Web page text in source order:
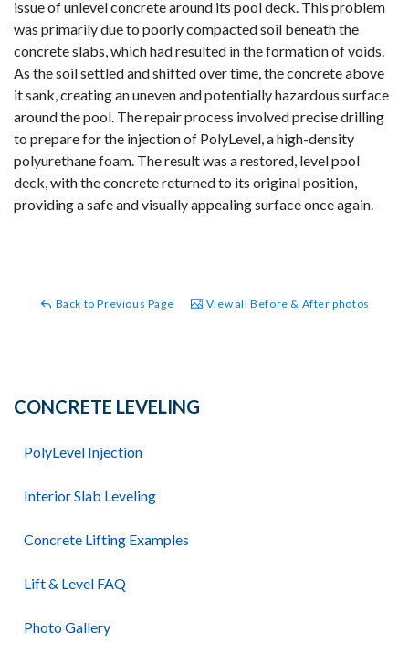
issue of unlevel concrete around its pool deck. This problem
was primarily due to poorly compacted soil beneath the
concrete slabs, which had resulted in the formation of voids.
As the soil settled and shifted over time, the concrete above
it sank, creating an uneven and potentially hazardous surface
around the pool. The repair process involved precise drilling
to prepare for the injection of PolyLevel, a high-density
polyurethane foam. The result was a restored, level pool
deck, with the concrete returned to its original position,
providing a safe and visually appealing surface once again.
Back to Previous Page View all Before & After photos
CONCRETE LEVELING
PolyLevel Injection
Interior Slab Leveling
Concrete Lifting Examples
Lift & Level FAQ
Photo Gallery